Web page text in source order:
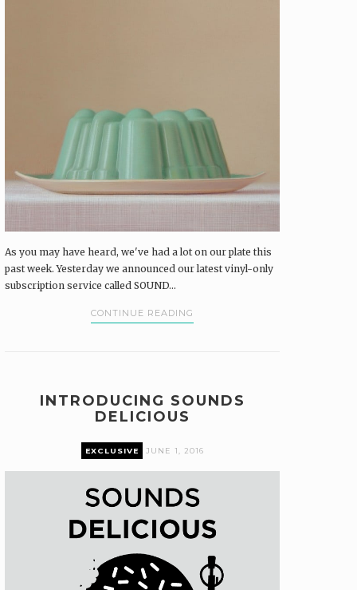
As you may have heard, we've had a lot on our plate this
past week. Yesterday we announced our latest vinyl-only
subscription service called SOUND...
CONTINUE READING
INTRODUCING SOUNDS
DELICIOUS
EXCLUSIVE JUNE 1, 2016